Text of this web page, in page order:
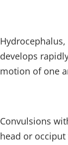
develops
motion of one
Convulsions
head or